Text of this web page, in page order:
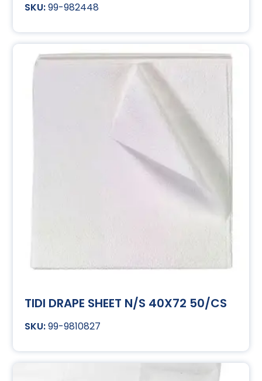
99-982448
TIDI DRAPE SHEET N/S 40X72 50/CS
99-9810827